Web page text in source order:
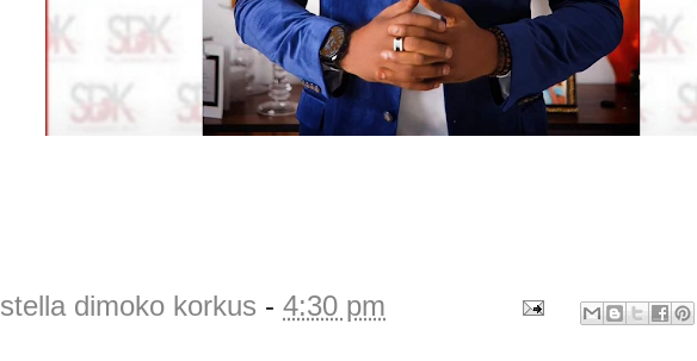
stella dimoko korkus - 4:30 pm